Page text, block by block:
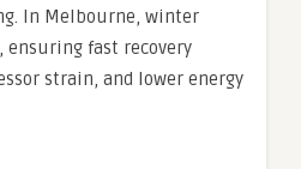
In Melbourne, winter
ensuring fast recovery
strain, and lower energy